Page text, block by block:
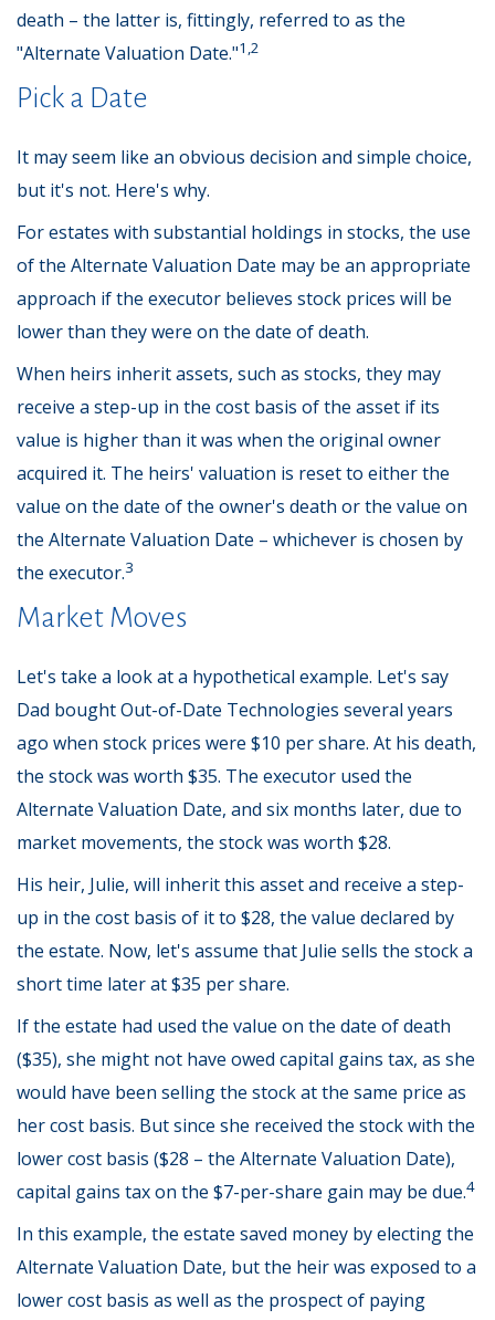
death – the latter is, fittingly, referred to as the
"Alternate Valuation Date."1,2
Pick a Date
It may seem like an obvious decision and simple choice,
but it's not. Here's why.
For estates with substantial holdings in stocks, the use
of the Alternate Valuation Date may be an appropriate
approach if the executor believes stock prices will be
lower than they were on the date of death.
When heirs inherit assets, such as stocks, they may
receive a step-up in the cost basis of the asset if its
value is higher than it was when the original owner
acquired it. The heirs' valuation is reset to either the
value on the date of the owner's death or the value on
the Alternate Valuation Date – whichever is chosen by
the executor.3
Market Moves
Let's take a look at a hypothetical example. Let's say
Dad bought Out-of-Date Technologies several years
ago when stock prices were $10 per share. At his death,
the stock was worth $35. The executor used the
Alternate Valuation Date, and six months later, due to
market movements, the stock was worth $28.
His heir, Julie, will inherit this asset and receive a step-
up in the cost basis of it to $28, the value declared by
the estate. Now, let's assume that Julie sells the stock a
short time later at $35 per share.
If the estate had used the value on the date of death
($35), she might not have owed capital gains tax, as she
would have been selling the stock at the same price as
her cost basis. But since she received the stock with the
lower cost basis ($28 – the Alternate Valuation Date),
capital gains tax on the $7-per-share gain may be due.4
In this example, the estate saved money by electing the
Alternate Valuation Date, but the heir was exposed to a
lower cost basis as well as the prospect of paying